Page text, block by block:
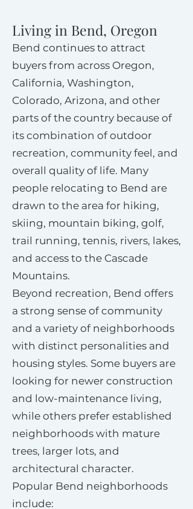
Living in Bend, Oregon
Bend continues to attract
buyers from across Oregon,
California, Washington,
Colorado, Arizona, and other
parts of the country because of
its combination of outdoor
recreation, community feel, and
overall quality of life. Many
people relocating to Bend are
drawn to the area for hiking,
skiing, mountain biking, golf,
trail running, tennis, rivers, lakes,
and access to the Cascade
Mountains.
Beyond recreation, Bend offers
a strong sense of community
and a variety of neighborhoods
with distinct personalities and
housing styles. Some buyers are
looking for newer construction
and low-maintenance living,
while others prefer established
neighborhoods with mature
trees, larger lots, and
architectural character.
Popular Bend neighborhoods
include: